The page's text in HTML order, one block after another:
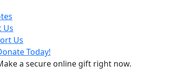
Us
Us
Today!
a secure online gift right now.